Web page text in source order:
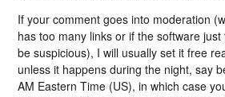
If your comment goes into moderation
has too many links or if the software
be suspicious), I will usually set it free
unless it happens during the night, say
AM Eastern Time (US), in which case